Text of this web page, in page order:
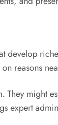
reasons
They
expert